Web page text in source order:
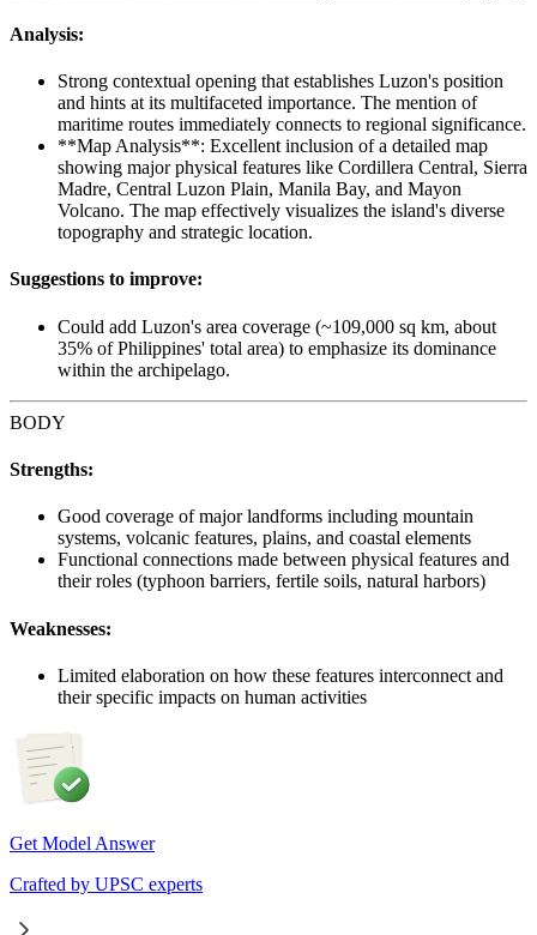
Analysis:
Strong contextual opening that establishes Luzon's position
and hints at its multifaceted importance. The mention of
maritime routes immediately connects to regional significance.
**Map Analysis**: Excellent inclusion of a detailed map
showing major physical features like Cordillera Central, Sierra
Madre, Central Luzon Plain, Manila Bay, and Mayon
Volcano. The map effectively visualizes the island's diverse
topography and strategic location.
Suggestions to improve:
Could add Luzon's area coverage (~109,000 sq km, about
35% of Philippines' total area) to emphasize its dominance
within the archipelago.
BODY
Strengths:
Good coverage of major landforms including mountain
systems, volcanic features, plains, and coastal elements
Functional connections made between physical features and
their roles (typhoon barriers, fertile soils, natural harbors)
Weaknesses:
Limited elaboration on how these features interconnect and
their specific impacts on human activities
Get Model Answer
Crafted by UPSC experts